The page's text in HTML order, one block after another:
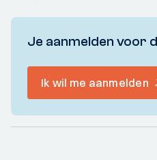
Je aanmelden voor
Ik wil me aanmelden